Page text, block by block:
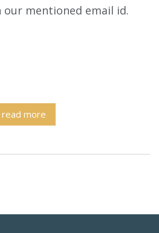
our mentioned email id.
read more